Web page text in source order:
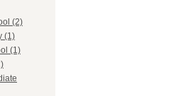
(2)
(1)
(1)